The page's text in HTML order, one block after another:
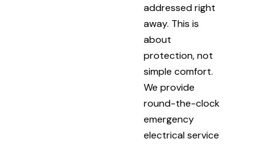
addressed right
away. This is
about
protection, not
simple comfort.
We provide
round-the-clock
emergency
electrical service